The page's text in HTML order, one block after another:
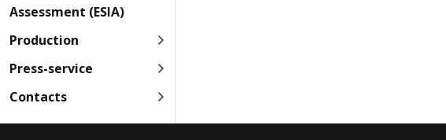
Assessment (ESIA)
Production
Press-service
Contacts